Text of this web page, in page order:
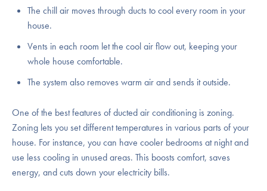
The chill air moves through ducts to cool every room in your
house.
Vents in each room let the cool air flow out, keeping your
whole house comfortable.
The system also removes warm air and sends it outside.
One of the best features of ducted air conditioning is zoning.
Zoning lets you set different temperatures in various parts of your
house. For instance, you can have cooler bedrooms at night and
use less cooling in unused areas. This boosts comfort, saves
energy, and cuts down your electricity bills.